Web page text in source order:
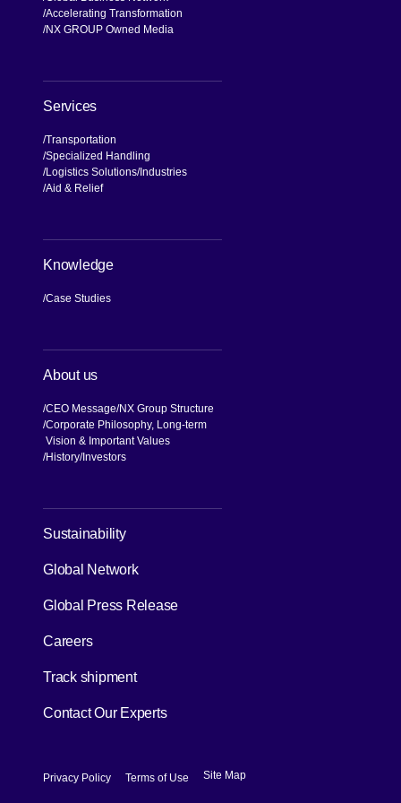
Accelerating Transformation
NX GROUP Owned Media
Services
Transportation
Specialized Handling
Logistics Solutions Industries
Aid & Relief
Knowledge
Case Studies
About us
CEO Message NX Group Structure
Corporate Philosophy, Long-term
Vision & Important Values
History Investors
Sustainability[Open in new window]
Global Network
Global Press Release
Careers[Open in new window]
Track shipment[Open in new window]
Contact Our Experts
Privacy Policy [Open in new window]
Terms of Use [Open in new window]
Site Map